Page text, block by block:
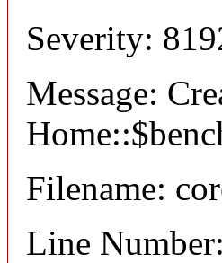
Severity:
Message:
Filename:
Line